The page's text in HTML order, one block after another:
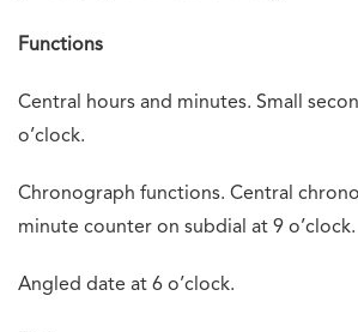
Functions
Central hours and minutes. Small
o’clock.
Chronograph functions. Central
minute counter on subdial at 9 o’clock.
Angled date at 6 o’clock.